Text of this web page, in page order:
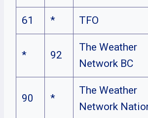
61 * TFO
* 92
The Weather
Network BC
90 *
The Weather
Network